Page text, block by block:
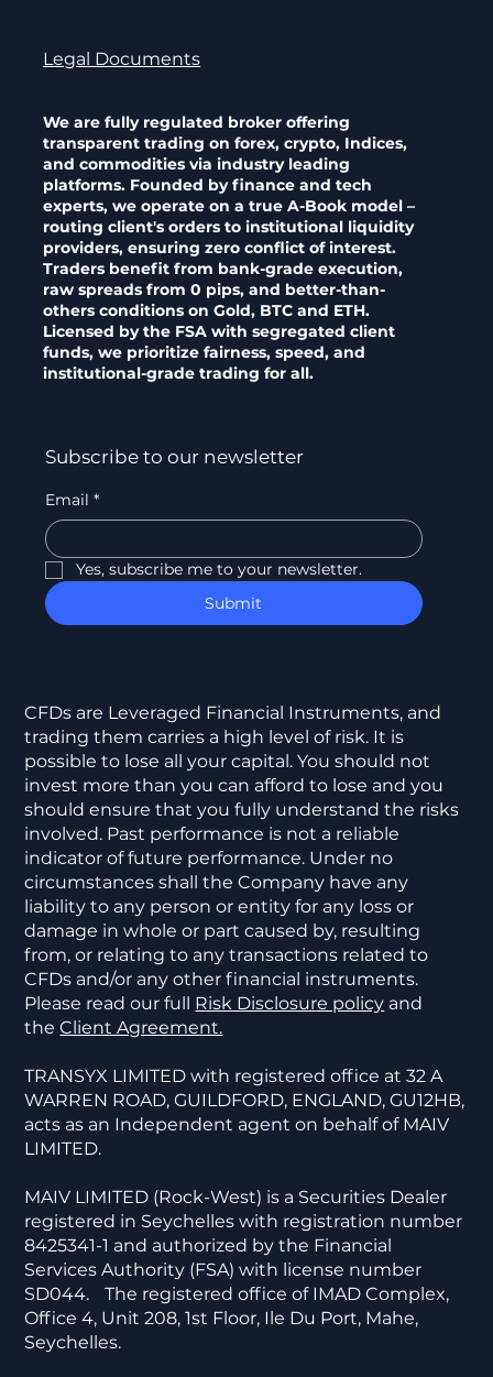
Legal Documents
We are fully regulated broker offering
transparent trading on forex, crypto, Indices,
and commodities via industry leading
platforms. Founded by finance and tech
experts, we operate on a true A-Book model –
routing client's orders to institutional liquidity
providers, ensuring zero conflict of interest.
Traders benefit from bank-grade execution,
raw spreads from 0 pips, and better-than-
others conditions on Gold, BTC and ETH.
Licensed by the FSA with segregated client
funds, we prioritize fairness, speed, and
institutional-grade trading for all.
Subscribe to our newsletter
Email *
Yes, subscribe me to your newsletter.
Submit
CFDs are Leveraged Financial Instruments, and
trading them carries a high level of risk. It is
possible to lose all your capital. You should not
invest more than you can afford to lose and you
should ensure that you fully understand the risks
involved. Past performance is not a reliable
indicator of future performance. Under no
circumstances shall the Company have any
liability to any person or entity for any loss or
damage in whole or part caused by, resulting
from, or relating to any transactions related to
CFDs and/or any other financial instruments.
Please read our full Risk Disclosure policy and
theClient Agreement.
TRANSYX LIMITED with registered office at 32 A
WARREN ROAD, GUILDFORD, ENGLAND, GU12HB,
acts as an Independent agent on behalf of MAIV
LIMITED.
MAIV LIMITED (Rock-West) is a Securities Dealer
registered in Seychelles with registration number
8425341-1 and authorized by the Financial
Services Authority (FSA) with license number
SD044. The registered office of IMAD Complex,
Office 4, Unit 208, 1st Floor, Ile Du Port, Mahe,
Seychelles.